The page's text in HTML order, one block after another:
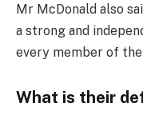
Mr McDonald also
a strong and
every member of
What is their